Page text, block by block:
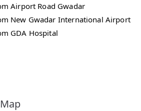
Airport Road Gwadar
New Gwadar International Airport
GDA Hospital